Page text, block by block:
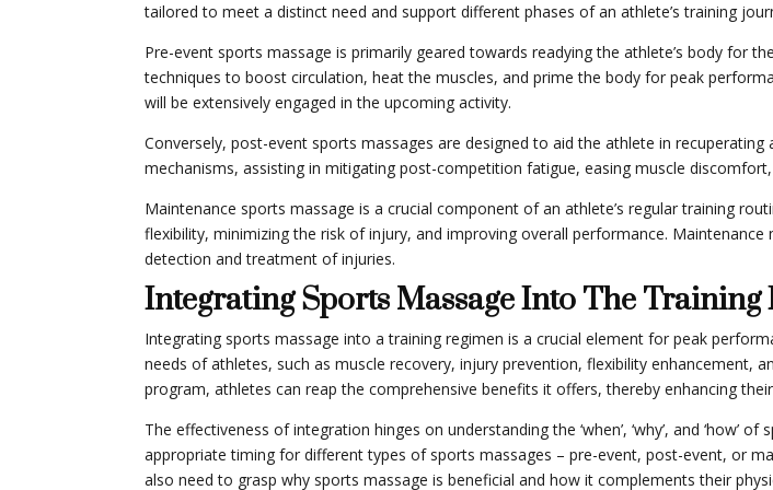
tailored to meet a distinct need and support different phases of an athlete’s training
Pre-event sports massage is primarily geared towards readying the athlete’s body for
techniques to boost circulation, heat the muscles, and prime the body for peak
will be extensively engaged in the upcoming activity.
Conversely, post-event sports massages are designed to aid the athlete in
mechanisms, assisting in mitigating post-competition fatigue, easing muscle
Maintenance sports massage is a crucial component of an athlete’s regular training
flexibility, minimizing the risk of injury, and improving overall performance.
detection and treatment of injuries.
Integrating Sports Massage Into The Training
Integrating sports massage into a training regimen is a crucial element for peak
needs of athletes, such as muscle recovery, injury prevention, flexibility
program, athletes can reap the comprehensive benefits it offers, thereby enhancing
The effectiveness of integration hinges on understanding the ‘when’, ‘why’, and
appropriate timing for different types of sports massages – pre-event, post-event, or
also need to grasp why sports massage is beneficial and how it complements their